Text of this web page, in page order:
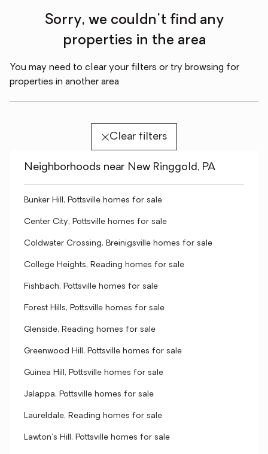
Sorry, we couldn't find any
properties in the area
You may need to clear your filters or try browsing for
properties in another area
Clear filters
Neighborhoods near New Ringgold, PA
Bunker Hill, Pottsville homes for sale
Center City, Pottsville homes for sale
Coldwater Crossing, Breinigsville homes for sale
College Heights, Reading homes for sale
Fishbach, Pottsville homes for sale
Forest Hills, Pottsville homes for sale
Glenside, Reading homes for sale
Greenwood Hill, Pottsville homes for sale
Guinea Hill, Pottsville homes for sale
Jalappa, Pottsville homes for sale
Laureldale, Reading homes for sale
Lawton's Hill, Pottsville homes for sale